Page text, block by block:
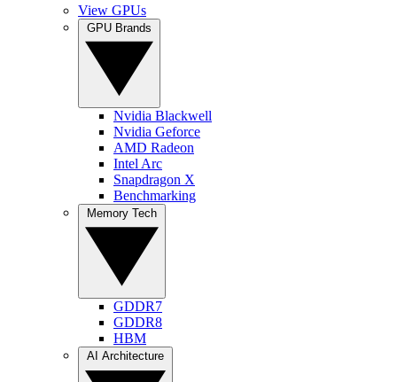
View GPUs
Nvidia Blackwell
Nvidia Geforce
AMD Radeon
Intel Arc
Snapdragon X
Benchmarking
GDDR7
GDDR8
HBM